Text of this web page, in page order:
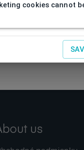
us
cookies cannot